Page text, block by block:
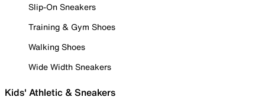
Slip-On Sneakers
Training & Gym Shoes
Walking Shoes
Wide Width Sneakers
Kids' Athletic & Sneakers